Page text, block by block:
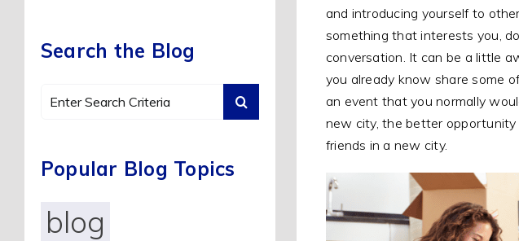
Search the Blog
Search
Popular Blog Topics
blog
and introducing yourself to
something that interests you,
conversation. It can be a little
you already know share some
an event that you normally
new city, the better
friends in a new city.